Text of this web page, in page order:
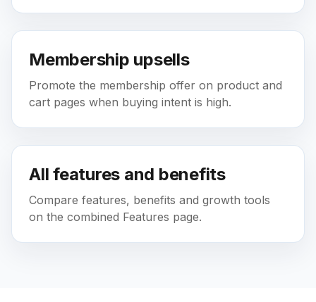
Membership upsells
Promote the membership offer on product and
cart pages when buying intent is high.
All features and benefits
Compare features, benefits and growth tools
on the combined Features page.